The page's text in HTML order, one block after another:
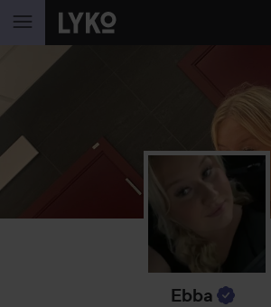
SKIP TO CONTENT
Ebba